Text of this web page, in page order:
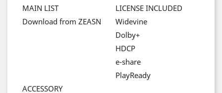
MAIN LIST
LICENSE INCLUDED
Download from ZEASN
Widevine
Dolby+
HDCP
e-share
PlayReady
ACCESSORY